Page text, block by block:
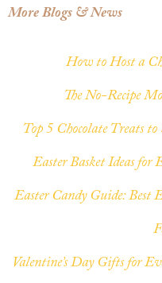
More Blogs & News
How to Host a
The No-Recipe
Top 5 Chocolate Treats
Easter Basket Ideas for
Easter Candy Guide: Best
Valentine’s Day Gifts for